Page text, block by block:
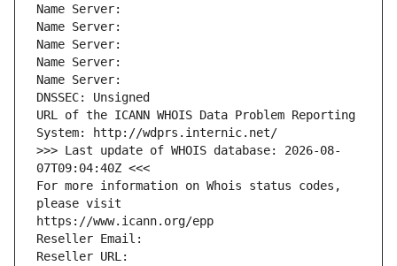
Name Server:
Name Server:
Name Server:
Name Server:
Name Server:
DNSSEC: Unsigned
URL of the ICANN WHOIS Data Problem Reporting
System: http://wdprs.internic.net/
>>> Last update of WHOIS database: 2026-08-
07T09:04:40Z <<<
For more information on Whois status codes,
please visit
https://www.icann.org/epp
Reseller Email:
Reseller URL: